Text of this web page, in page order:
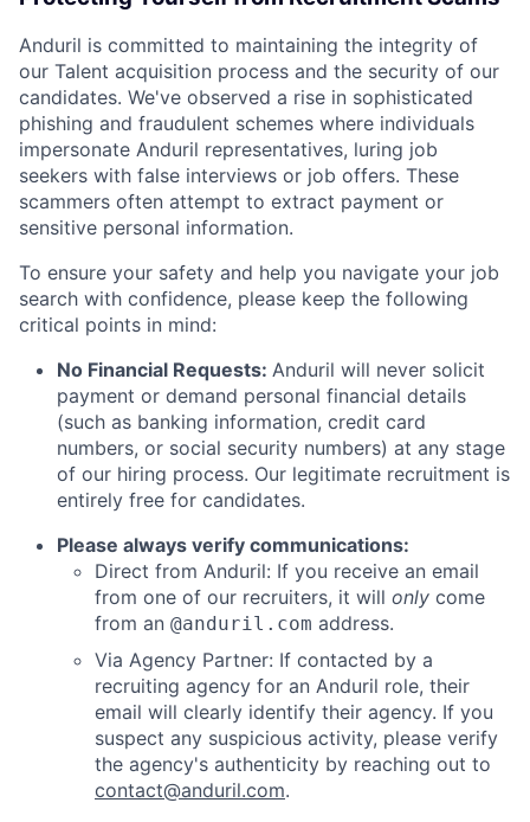
Anduril is committed to maintaining the integrity of
our Talent acquisition process and the security of our
candidates. We've observed a rise in sophisticated
phishing and fraudulent schemes where individuals
impersonate Anduril representatives, luring job
seekers with false interviews or job offers. These
scammers often attempt to extract payment or
sensitive personal information.
To ensure your safety and help you navigate your job
search with confidence, please keep the following
critical points in mind:
No Financial Requests: Anduril will never solicit
payment or demand personal financial details
(such as banking information, credit card
numbers, or social security numbers) at any stage
of our hiring process. Our legitimate recruitment is
entirely free for candidates.
Please always verify communications:
Direct from Anduril: If you receive an email
from one of our recruiters, it will only come
from an @anduril.com address.
Via Agency Partner: If contacted by a
recruiting agency for an Anduril role, their
email will clearly identify their agency. If you
suspect any suspicious activity, please verify
the agency's authenticity by reaching out to
contact@anduril.com.